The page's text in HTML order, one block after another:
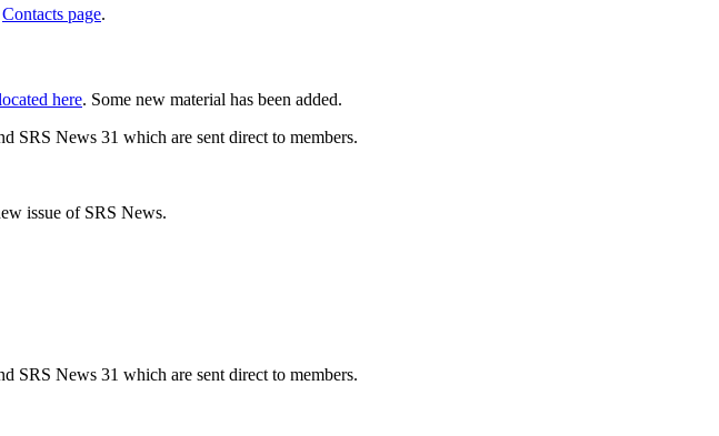
Contacts page.
here. Some new material has been added.
SRS News 31 which are sent direct to members.
issue of SRS News.
SRS News 31 which are sent direct to members.